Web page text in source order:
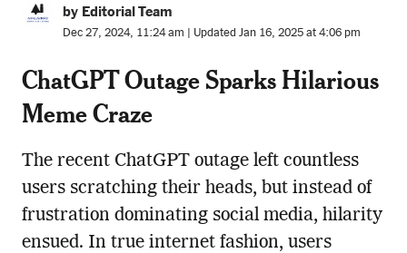
by Editorial Team
Dec 27, 2024, 11:24 am | Updated Jan 16, 2025 at 4:06 pm
ChatGPT Outage Sparks Hilarious
Meme Craze
The recent ChatGPT outage left countless
users scratching their heads, but instead of
frustration dominating social media, hilarity
ensued. In true internet fashion, users